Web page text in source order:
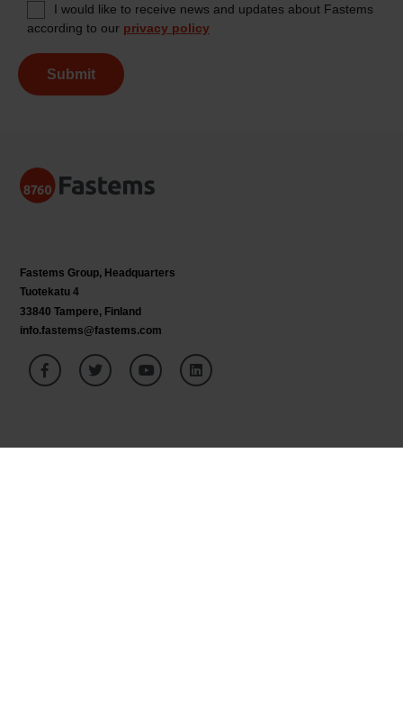
I would like to receive news and updates about Fastems
according to our privacy policy
Submit
Fastems Group, Headquarters
Tuotekatu 4
33840 Tampere, Finland
info.fastems@fastems.com